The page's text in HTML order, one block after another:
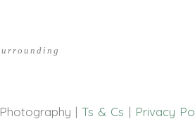
|Ts & Cs | Privacy